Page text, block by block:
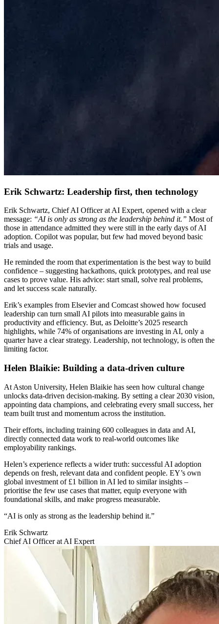
Erik Schwartz: Leadership first, then technology
Erik Schwartz, Chief AI Officer at AI Expert, opened with a clear
message: “AI is only as strong as the leadership behind it.” Most of
those in attendance admitted they were still in the early days of AI
adoption. Copilot was popular, but few had moved beyond basic
trials and usage.
He reminded the room that experimentation is the best way to build
confidence – suggesting hackathons, quick prototypes, and real use
cases to prove value. His advice: start small, solve real problems,
and let success scale naturally.
Erik’s examples from Elsevier and Comcast showed how focused
leadership can turn small AI pilots into measurable gains in
productivity and efficiency. But, as Deloitte’s 2025 research
highlights, while 74% of organisations are investing in AI, only a
quarter have a clear strategy. Leadership, not technology, is often the
limiting factor.
Helen Blaikie: Building a data-driven culture
At Aston University, Helen Blaikie has seen how cultural change
unlocks data-driven decision-making. By setting a clear 2030 vision,
appointing data champions, and celebrating every small success, her
team built trust and momentum across the institution.
Their efforts, including training 600 colleagues in data and AI,
directly connected data work to real-world outcomes like
employability rankings.
Helen’s experience reflects a wider truth: successful AI adoption
depends on fresh, relevant data and confident people. EY’s own
global investment of £1 billion in AI led to similar insights –
prioritise the few use cases that matter, equip everyone with
foundational skills, and make progress measurable.
“AI is only as strong as the leadership behind it.”
Erik Schwartz
Chief AI Officer at AI Expert